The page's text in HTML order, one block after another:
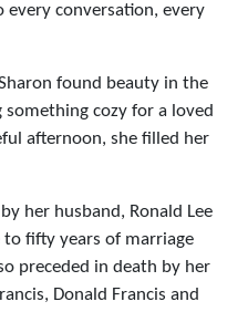
conversation, every
found beauty in the
cozy for a loved
afternoon, she filled her
her husband, Ronald Lee
to fifty years of marriage
preceded in death by her
Donald Francis and